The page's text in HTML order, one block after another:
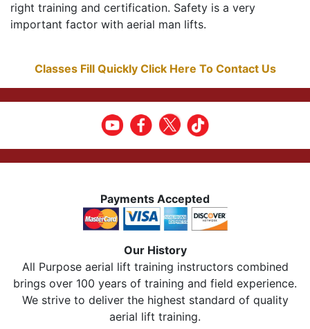
right training and certification. Safety is a very
important factor with aerial man lifts.
Classes Fill Quickly Click Here To Contact Us
Payments Accepted
Our History
All Purpose aerial lift training instructors combined
brings over 100 years of training and field experience.
We strive to deliver the highest standard of quality
aerial lift training.